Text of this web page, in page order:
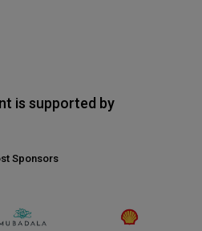
is supported by
Sponsors